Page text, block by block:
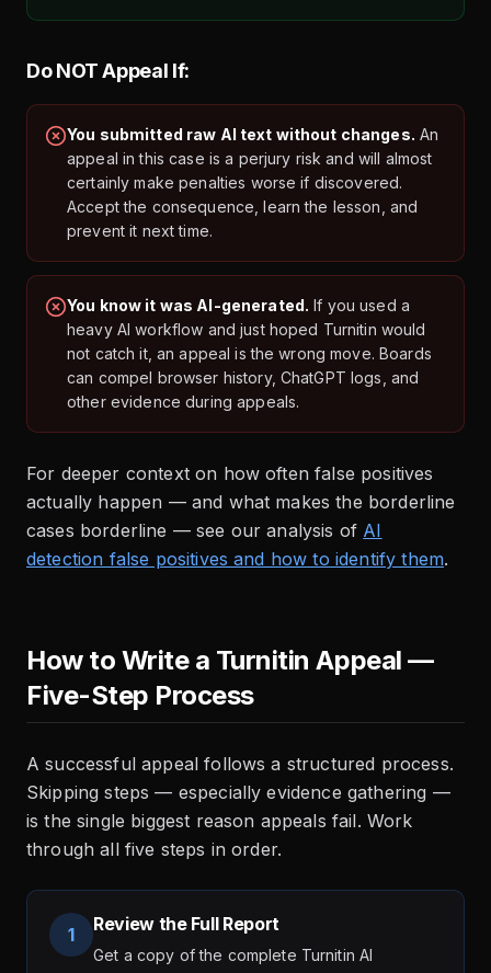
Do NOT Appeal If:
You submitted raw AI text without changes. An
appeal in this case is a perjury risk and will almost
certainly make penalties worse if discovered.
Accept the consequence, learn the lesson, and
prevent it next time.
You know it was AI-generated. If you used a
heavy AI workflow and just hoped Turnitin would
not catch it, an appeal is the wrong move. Boards
can compel browser history, ChatGPT logs, and
other evidence during appeals.
For deeper context on how often false positives
actually happen — and what makes the borderline
cases borderline — see our analysis of AI
detection false positives and how to identify them.
How to Write a Turnitin Appeal —
Five-Step Process
A successful appeal follows a structured process.
Skipping steps — especially evidence gathering —
is the single biggest reason appeals fail. Work
through all five steps in order.
1 Review the Full Report
Get a copy of the complete Turnitin AI